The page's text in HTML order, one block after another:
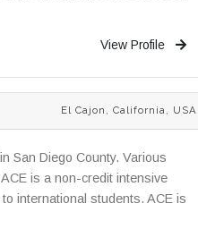
View Profile
El Cajon, California, USA
San Diego County. Various
is a non-credit intensive
international students. ACE is